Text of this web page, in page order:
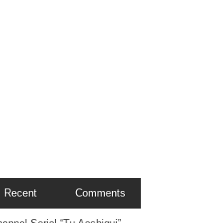
Recent Comments